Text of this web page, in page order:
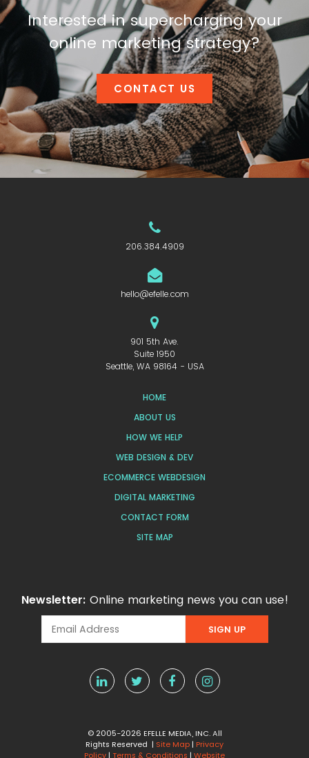
Interested in supercharging your
online marketing strategy?
CONTACT US
206.384.4909
hello@efelle.com
901 5th Ave.
Suite 1950
Seattle, WA 98164 - USA
HOME
ABOUT US
HOW WE HELP
WEB DESIGN & DEV
ECOMMERCE WEBDESIGN
DIGITAL MARKETING
CONTACT FORM
SITE MAP
Newsletter: Online marketing news you can use!
© 2005-2026 EFELLE MEDIA, INC. All
Rights Reserved | Site Map | Privacy
Policy | Terms & Conditions | Website